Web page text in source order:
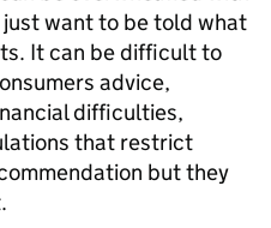
want to be told what
It can be difficult to
advice,
difficulties,
that restrict
but they